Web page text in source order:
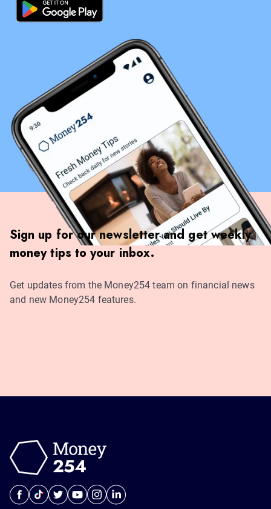
Sign up for our newsletter and get weekly
money tips to your inbox.
Get updates from the Money254 team on financial news
and new Money254 features.